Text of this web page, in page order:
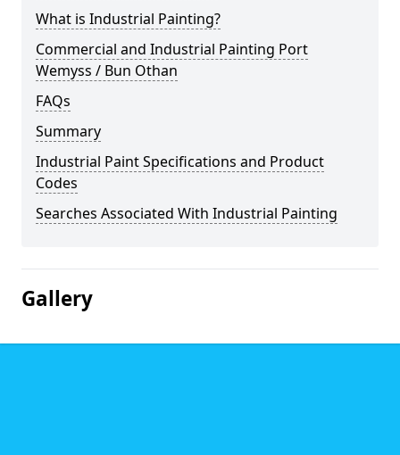
What is Industrial Painting?
Commercial and Industrial Painting Port
Wemyss / Bun Othan
FAQs
Summary
Industrial Paint Specifications and Product
Codes
Searches Associated With Industrial Painting
Gallery